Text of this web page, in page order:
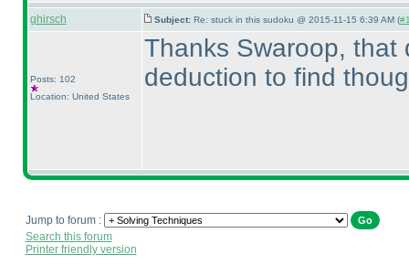
ghirsch Subject: Re: stuck in this sudoku @ 2015-11-15 6:39 AM (
Posts: 102
Location: United States
Thanks Swaroop, that
deduction to find
Jump to forum :
Search this forum
Printer friendly version